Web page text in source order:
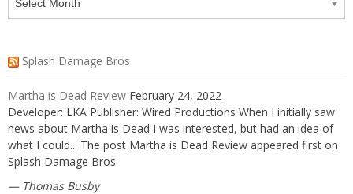
Splash Damage Bros
Martha is Dead Review February 24, 2022
Developer: LKA Publisher: Wired Productions When I initially saw
news about Martha is Dead I was interested, but had an idea of
what I could... The post Martha is Dead Review appeared first on
Splash Damage Bros.
Thomas Busby